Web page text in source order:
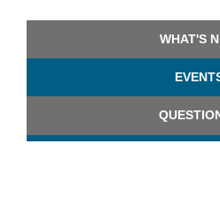
WHAT'S